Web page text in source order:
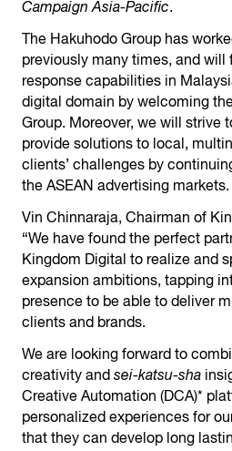
Campaign Asia-Pacific.
The Hakuhodo Group has
previously many times, and will
response capabilities in
digital domain by welcoming
Group. Moreover, we will strive
provide solutions to local,
clients’ challenges by
the ASEAN advertising markets.
Vin Chinnaraja, Chairman of
“We have found the perfect
Kingdom Digital to realize and
expansion ambitions, tapping
presence to be able to deliver
clients and brands.
We are looking forward to
creativity and sei-katsu-sha
Creative Automation (DCA)*
personalized experiences for
that they can develop long